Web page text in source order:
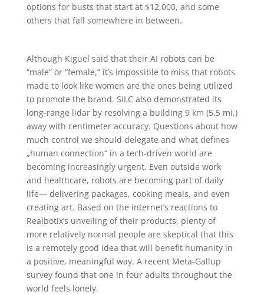
options for busts that start at $12,000, and some
others that fall somewhere in between.
Although Kiguel said that their AI robots can be
“male” or “female,” it’s impossible to miss that robots
made to look like women are the ones being utilized
to promote the brand. SILC also demonstrated its
long-range lidar by resolving a building 9 km (5.5 mi.)
away with centimeter accuracy. Questions about how
much control we should delegate and what defines
„human connection“ in a tech-driven world are
becoming increasingly urgent. Even outside work
and healthcare, robots are becoming part of daily
life— delivering packages, cooking meals, and even
creating art. Based on the internet’s reactions to
Realbotix’s unveiling of their products, plenty of
more relatively normal people are skeptical that this
is a remotely good idea that will benefit humanity in
a positive, meaningful way. A recent Meta-Gallup
survey found that one in four adults throughout the
world feels lonely.